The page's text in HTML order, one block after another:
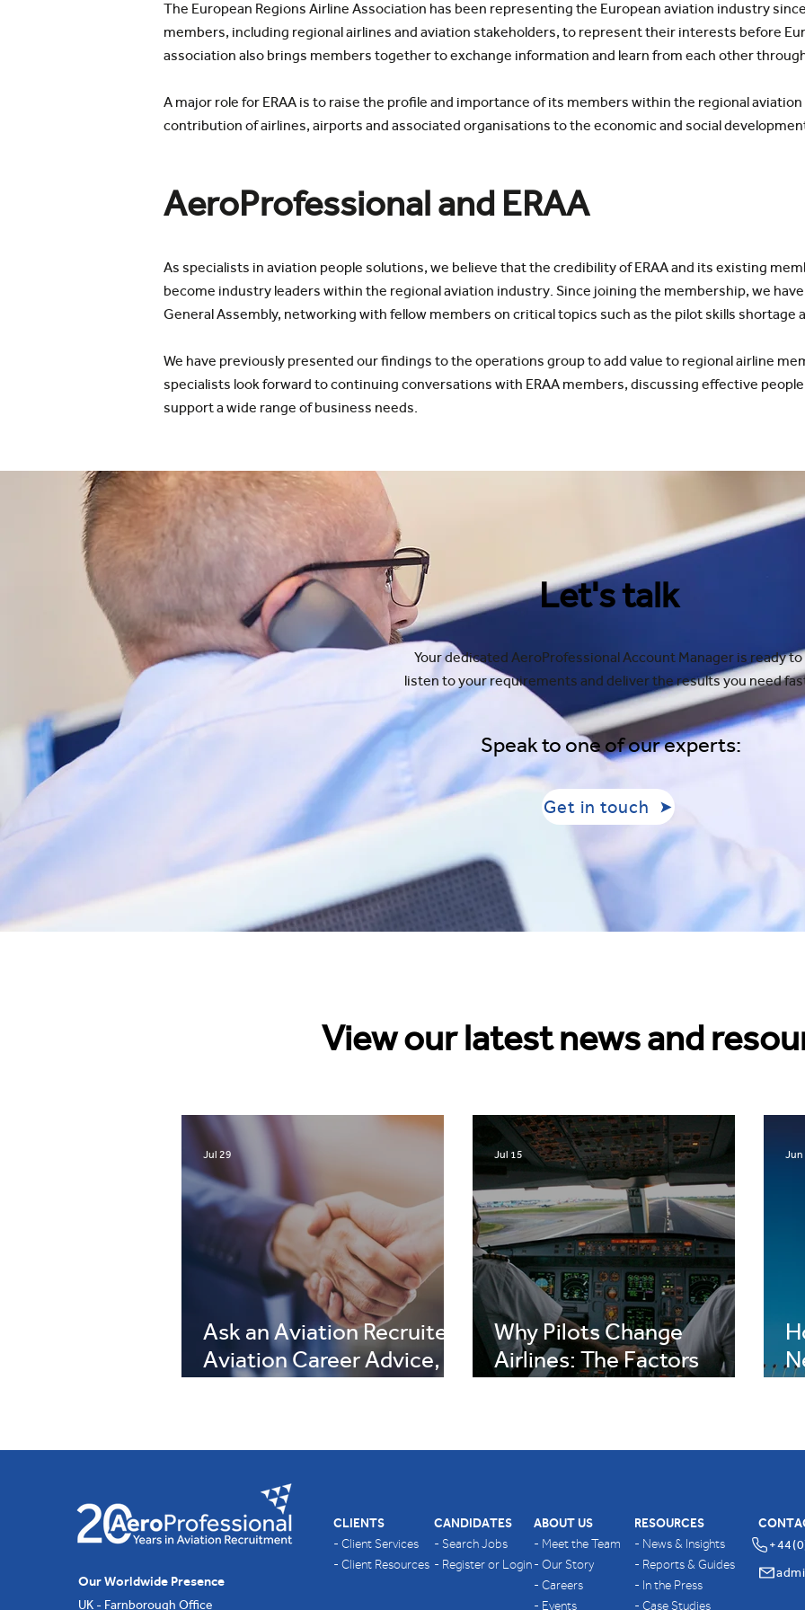
The European Regions Airline Association has been representing the European aviation industry
members, including regional airlines and aviation stakeholders, to represent their interests before
association also brings members together to exchange information and learn from each other
A major role for ERAA is to raise the profile and importance of its members within the regional
contribution of airlines, airports and associated organisations to the economic and social
AeroProfessional and ERAA
As specialists in aviation people solutions, we believe that the credibility of ERAA and its existing
become industry leaders within the regional aviation industry. Since joining the membership, we have
General Assembly, networking with fellow members on critical topics such as the pilot skills shortage
We have previously presented our findings to the operations group to add value to regional airline
specialists look forward to continuing conversations with ERAA members, discussing effective
support a wide range of business needs.
Let's talk
Your dedicated AeroProfessional Account Manager is ready to
listen to your requirements and deliver the results you need
Speak to one of our experts:
Get in touch
View our latest news and
Ask an Aviation Recruiter,
Aviation Career Advice,
Jul 29
Why Pilots Change
Airlines: The Factors
Jul 15 Jun
Our Worldwide Presence
UK - Farnborough Office
CLIENTS
- Client Services
- Client Resources
CANDIDATES
- Search Jobs
- Register or Login
ABOUT US
- Meet the Team
- Our Story
- Careers
- Events
RESOURCES
- News & Insights
- Reports & Guides
- In the Press
- Case Studies